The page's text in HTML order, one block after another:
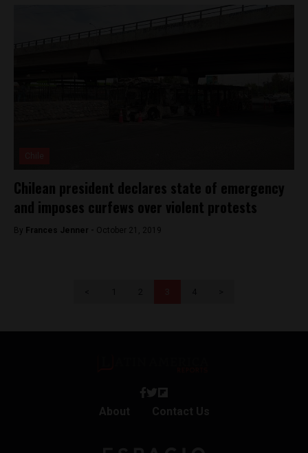
Chilean president declares state of emergency
and imposes curfews over violent protests
By Frances Jenner - October 21, 2019
About Contact Us